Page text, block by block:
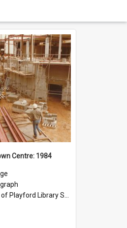
Centre: 1984
Playford Library Service